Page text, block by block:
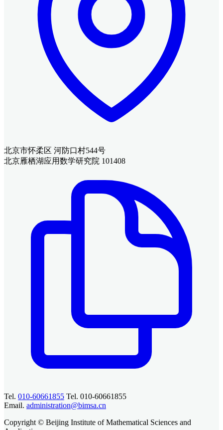
北京市怀柔区 河防口村544号
北京雁栖湖应用数学研究院 101408
Tel. 010-60661855 Tel. 010-60661855
Email. administration@bimsa.cn
Copyright © Beijing Institute of Mathematical Sciences and